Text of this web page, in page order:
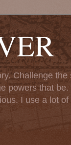
Challenge
powers that
I use a lot